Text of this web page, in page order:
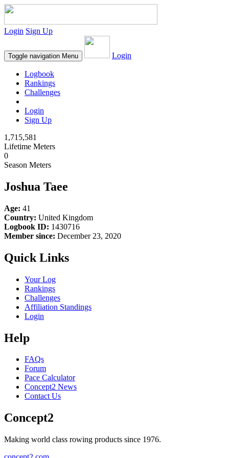
Login Sign Up
Toggle navigation Menu Login
Logbook
Rankings
Challenges
Login
Sign Up
1,715,581
Lifetime Meters
0
Season Meters
Joshua Taee
Age: 41
Country: United Kingdom
Logbook ID: 1430716
Member since: December 23, 2020
Quick Links
Your Log
Rankings
Challenges
Affiliation Standings
Login
Help
FAQs
Forum
Pace Calculator
Concept2 News
Contact Us
Concept2
Making world class rowing products since 1976.